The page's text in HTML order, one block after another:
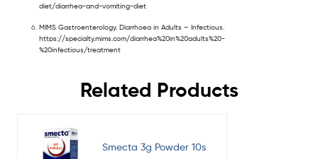
diet/diarrhea-and-vomiting-diet
MIMS Gastroenterology. Diarrhoea in Adults – Infectious.
https://specialty.mims.com/diarrhea%20in%20adults%20-
%20infectious/treatment
Related Products
Smecta 3g Powder 10s